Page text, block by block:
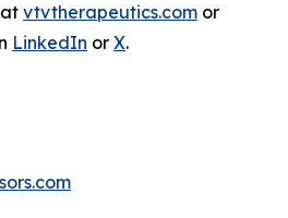
vtvtherapeutics.com or
LinkedIn or X.